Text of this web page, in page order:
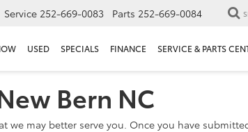
Service 252-669-0083 Parts 252-669-0084
USED SPECIALS FINANCE SERVICE & PARTS
Bern NC
may better serve you. Once you have